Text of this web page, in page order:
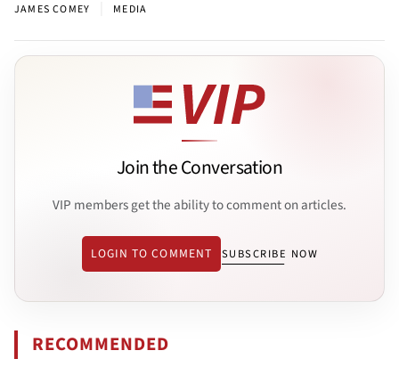
JAMES COMEY MEDIA
Join the Conversation
VIP members get the ability to comment on articles.
LOGIN TO COMMENT SUBSCRIBE NOW
RECOMMENDED